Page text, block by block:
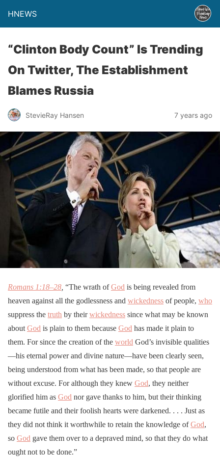
HNEWS
“Clinton Body Count” Is Trending
On Twitter, The Establishment
Blames Russia
StevieRay Hansen 7 years ago
Romans 1:18–28 “The wrath ofGod is being revealed from
heaven against all the godlessness and wickedness of people, who
suppress the truth by theirwickedness since what may be known
about God is plain to them because God has made it plain to
them. For since the creation of the world God’s invisible qualities
—his eternal power and divine nature—have been clearly seen,
being understood from what has been made, so that people are
without excuse. For although they knew God, they neither
glorified him as God nor gave thanks to him, but their thinking
became futile and their foolish hearts were darkened. . . . Just as
they did not think it worthwhile to retain the knowledge ofGod,
so God gave them over to a depraved mind, so that they do what
ought not to be done.”